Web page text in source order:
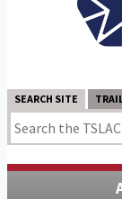
SEARCH SITE